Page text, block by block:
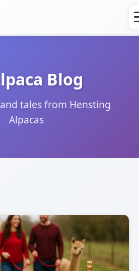
Blog
tales from Hensting
Alpacas